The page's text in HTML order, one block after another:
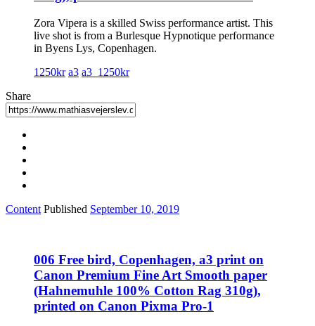
Zora Vipera is a skilled Swiss performance artist. This
live shot is from a Burlesque Hypnotique performance
in Byens Lys, Copenhagen.
1250kr a3 a3_1250kr
Share
Content Published September 10, 2019
006 Free bird, Copenhagen, a3 print on
Canon Premium Fine Art Smooth paper
(Hahnemuhle 100% Cotton Rag 310g),
printed on Canon Pixma Pro-1